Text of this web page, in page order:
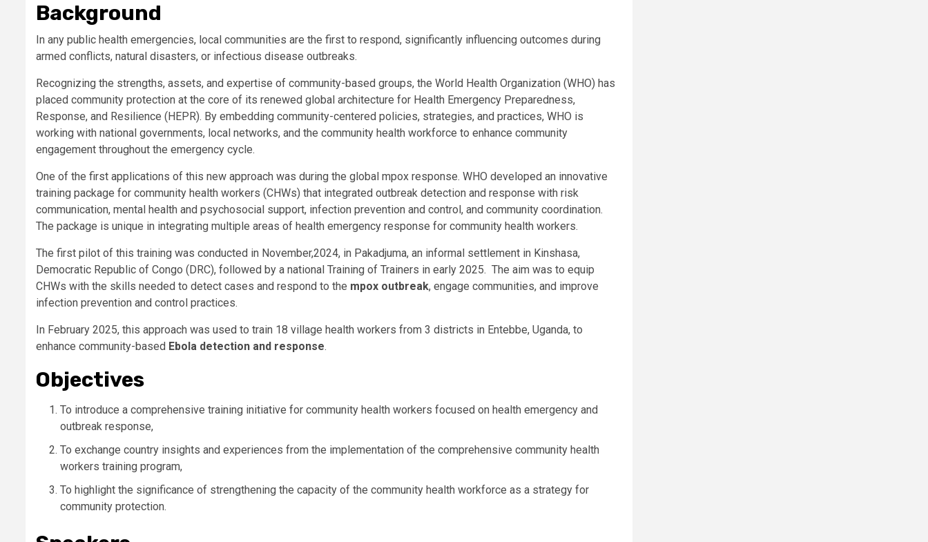
Background
In any public health emergencies, local communities are the first to respond, significantly influencing outcomes during
armed conflicts, natural disasters, or infectious disease outbreaks.
Recognizing the strengths, assets, and expertise of community-based groups, the World Health Organization (WHO) has
placed community protection at the core of its renewed global architecture for Health Emergency Preparedness,
Response, and Resilience (HEPR). By embedding community-centered policies, strategies, and practices, WHO is
working with national governments, local networks, and the community health workforce to enhance community
engagement throughout the emergency cycle.
One of the first applications of this new approach was during the global mpox response. WHO developed an innovative
training package for community health workers (CHWs) that integrated outbreak detection and response with risk
communication, mental health and psychosocial support, infection prevention and control, and community coordination.
The package is unique in integrating multiple areas of health emergency response for community health workers.
The first pilot of this training was conducted in November,2024, in Pakadjuma, an informal settlement in Kinshasa,
Democratic Republic of Congo (DRC), followed by a national Training of Trainers in early 2025. The aim was to equip
CHWs with the skills needed to detect cases and respond to the mpox outbreak, engage communities, and improve
infection prevention and control practices.
In February 2025, this approach was used to train 18 village health workers from 3 districts in Entebbe, Uganda, to
enhance community-based Ebola detection and response.
Objectives
To introduce a comprehensive training initiative for community health workers focused on health emergency and
outbreak response,
To exchange country insights and experiences from the implementation of the comprehensive community health
workers training program,
To highlight the significance of strengthening the capacity of the community health workforce as a strategy for
community protection.